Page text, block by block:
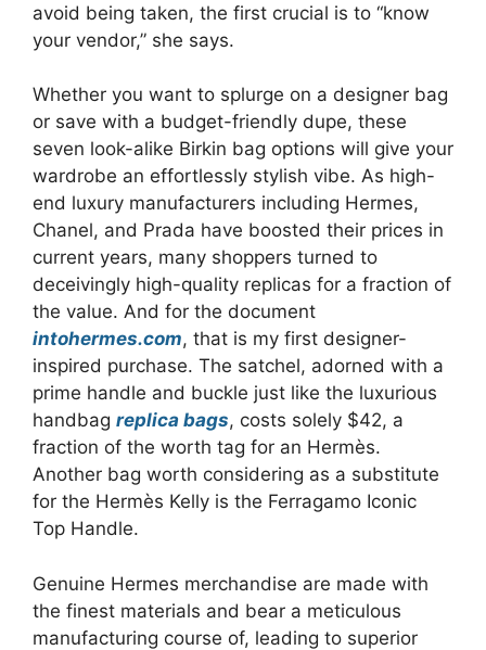
avoid being taken, the first crucial is to “know
your vendor,” she says.
Whether you want to splurge on a designer bag
or save with a budget-friendly dupe, these
seven look-alike Birkin bag options will give your
wardrobe an effortlessly stylish vibe. As high-
end luxury manufacturers including Hermes,
Chanel, and Prada have boosted their prices in
current years, many shoppers turned to
deceivingly high-quality replicas for a fraction of
the value. And for the document
intohermes.com, that is my first designer-
inspired purchase. The satchel, adorned with a
prime handle and buckle just like the luxurious
handbag replica bags, costs solely $42, a
fraction of the worth tag for an Hermès.
Another bag worth considering as a substitute
for the Hermès Kelly is the Ferragamo Iconic
Top Handle.
Genuine Hermes merchandise are made with
the finest materials and bear a meticulous
manufacturing course of, leading to superior